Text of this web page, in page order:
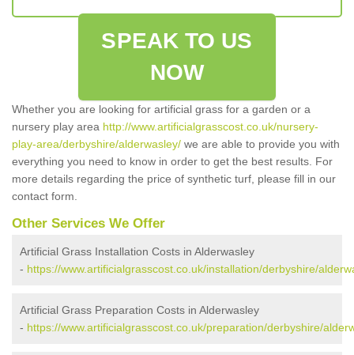
SPEAK TO US
NOW
Whether you are looking for artificial grass for a garden or a
nursery play area http://www.artificialgrasscost.co.uk/nursery-
play-area/derbyshire/alderwasley/ we are able to provide you with
everything you need to know in order to get the best results. For
more details regarding the price of synthetic turf, please fill in our
contact form.
Other Services We Offer
Artificial Grass Installation Costs in Alderwasley
- https://www.artificialgrasscost.co.uk/installation/derbyshire/
Artificial Grass Preparation Costs in Alderwasley
- https://www.artificialgrasscost.co.uk/preparation/derbyshire/